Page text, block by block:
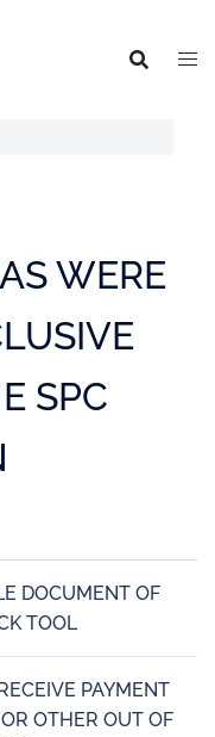
WERE
SPC
DOCUMENT OF
TOOL
PAYMENT
OTHER OUT OF